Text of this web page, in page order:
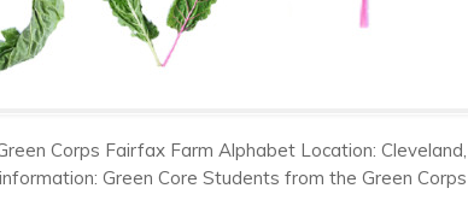
Corps Fairfax Farm Alphabet Location:
Green Core Students from the Green